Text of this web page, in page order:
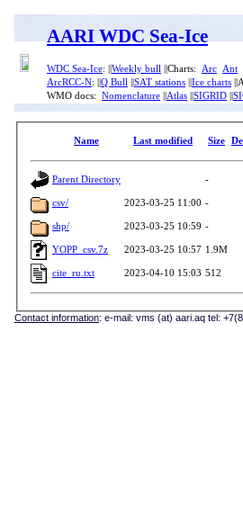
AARI WDC Sea-Ice
WDC Sea-Ice: || Weekly bull ||Charts: Arc Ant
ArcRCC-N: || Q Bull SAT stations Ice charts
WMO docs: Nomenclature Atlas SIGRID
Name Last modified Size
Parent Directory -
csv/ 2023-03-25 11:00 -
shp/ 2023-03-25 10:59 -
YOPP_csv.7z 2023-03-25 10:57 1.9M
cite_ru.txt 2023-04-10 15:03 512
Contact information: e-mail: vms (at) aari.aq tel: